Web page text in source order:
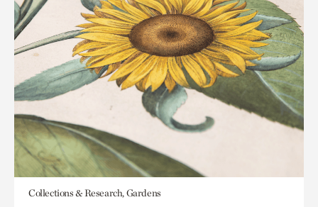
Collections & Research, Gardens